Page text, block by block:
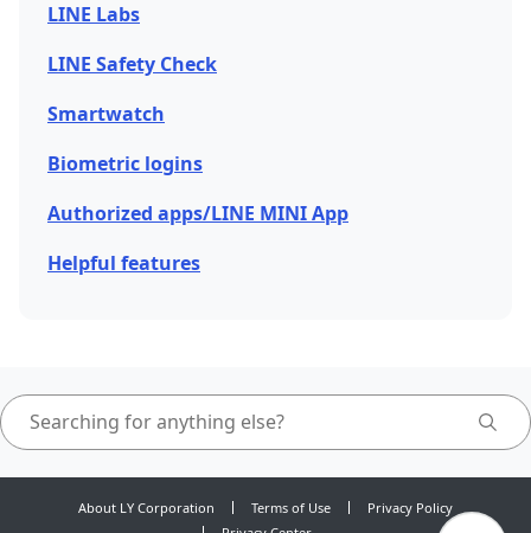
LINE Labs
LINE Safety Check
Smartwatch
Biometric logins
Authorized apps/LINE MINI App
Helpful features
About LY Corporation Terms of Use
Privacy Policy